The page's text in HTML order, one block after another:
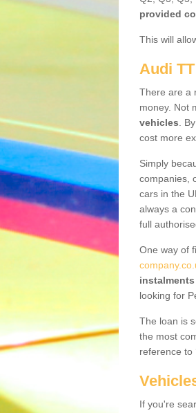
provided
This will
Audi
There are a
money. Not
vehicles .
cost more
Simply
companies,
cars in the
always a
full
One way of
looking for
The loan is
the most
reference to
If you're